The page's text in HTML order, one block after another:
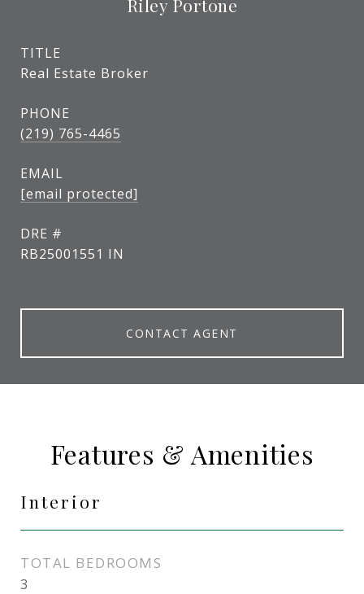
Riley Portone
TITLE
Real Estate Broker
PHONE
(219) 765-4465
EMAIL
[email protected]
DRE #
RB25001551 IN
CONTACT AGENT
Features & Amenities
Interior
TOTAL BEDROOMS
3